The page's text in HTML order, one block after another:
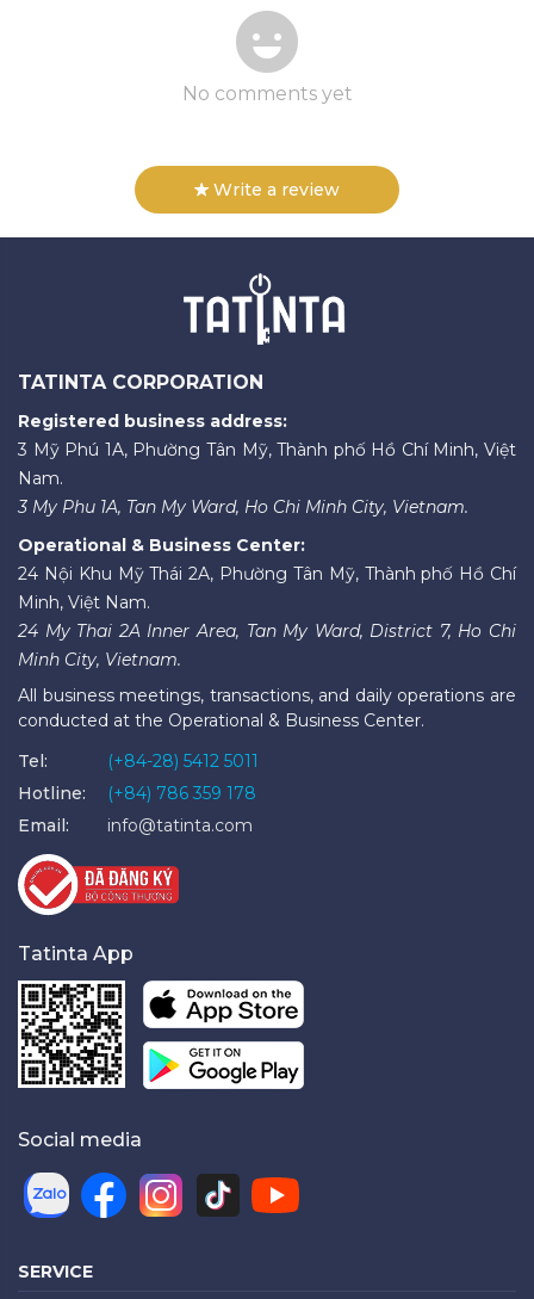
No comments yet
Write a review
TATINTA CORPORATION
Registered business address:
3 Mỹ Phú 1A, Phường Tân Mỹ, Thành phố Hồ Chí Minh, Việt
Nam.
3 My Phu 1A, Tan My Ward, Ho Chi Minh City, Vietnam.
Operational & Business Center:
24 Nội Khu Mỹ Thái 2A, Phường Tân Mỹ, Thành phố Hồ Chí
Minh, Việt Nam.
24 My Thai 2A Inner Area, Tan My Ward, District 7, Ho Chi
Minh City, Vietnam.
All business meetings, transactions, and daily operations are
conducted at the Operational & Business Center.
Tel:
(+84-28) 5412 5011
Hotline:
(+84) 786 359 178
Email:
info@tatinta.com
Tatinta App
Social media
SERVICE